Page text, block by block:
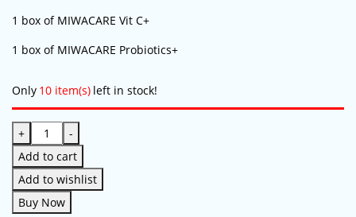
1 box of MIWACARE Vit C+
1 box of MIWACARE Probiotics+
Only 10 item(s) left in stock!
+
-
Add to cart
Add to wishlist
Buy Now